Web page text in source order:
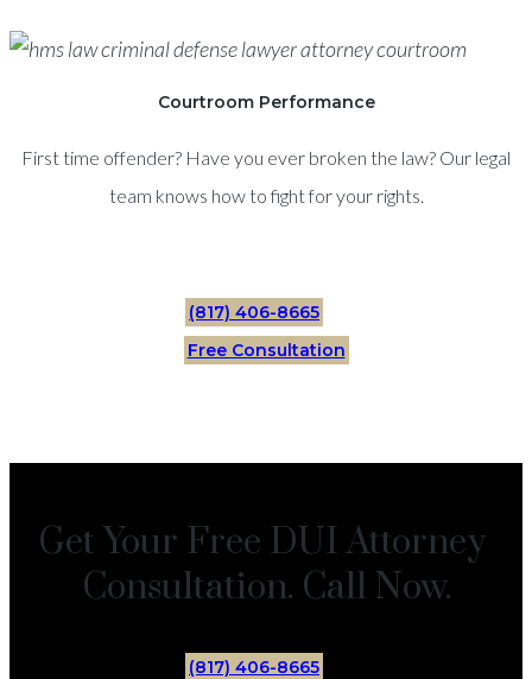
Courtroom Performance
First time offender? Have you ever broken the law? Our legal
team knows how to fight for your rights.
(817) 406-8665
Free Consultation
Get Your Free DUI Attorney
Consultation. Call Now.
(817) 406-8665